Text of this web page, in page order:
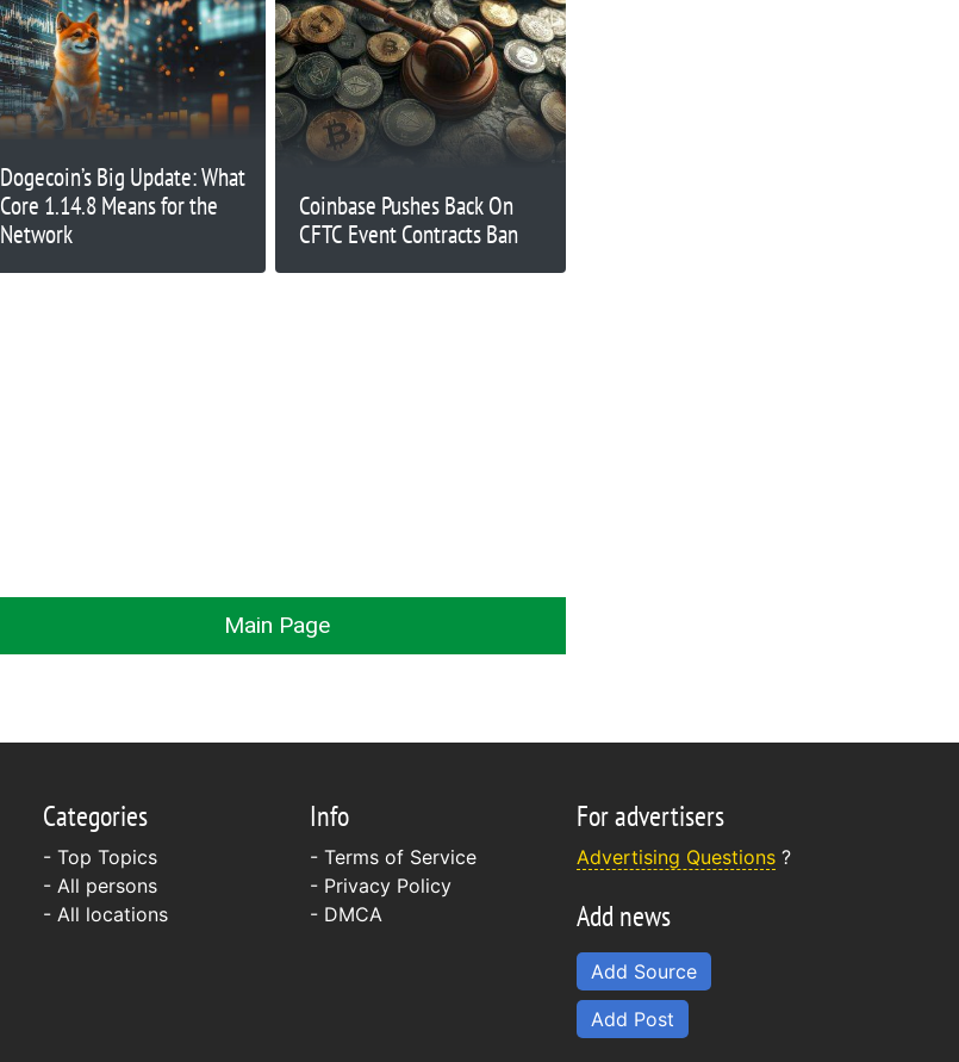
Dogecoin’s Big Update: What
Core 1.14.8 Means for the
Network
Coinbase Pushes Back On
CFTC Event Contracts Ban
Main Page
Categories
- Top Topics
- All persons
- All locations
Info
- Terms of Service
- Privacy Policy
- DMCA
For advertisers
Advertising Questions ?
Add news
Add Source
Add Post